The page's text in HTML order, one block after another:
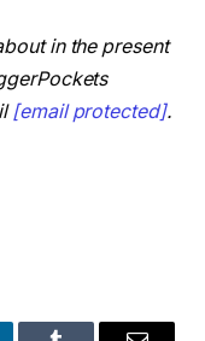
many various
number of
investor.
public
in the present
[email protected].